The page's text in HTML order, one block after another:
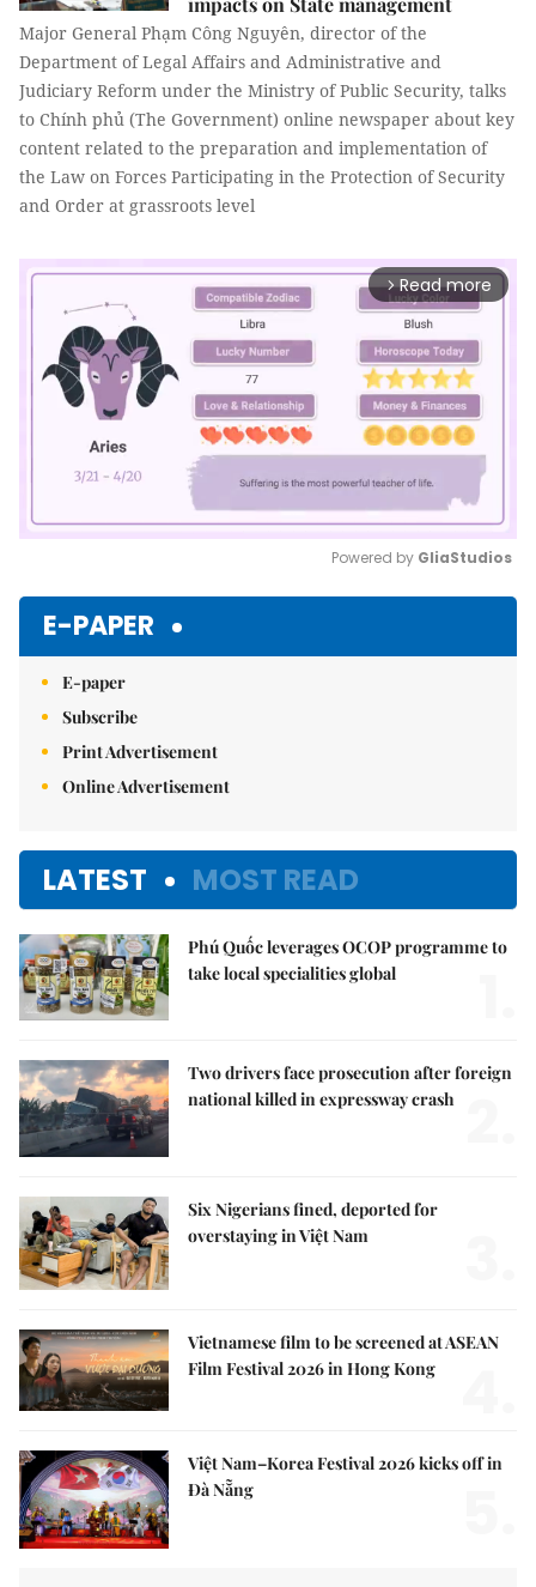
Major General Phạm Công Nguyên, director of the
Department of Legal Affairs and Administrative and
Judiciary Reform under the Ministry of Public Security, talks
to Chính phủ (The Government) online newspaper about key
content related to the preparation and implementation of
the Law on Forces Participating in the Protection of Security
and Order at grassroots level
arrow_forward_ios Read more
Powered by GliaStudios
E-PAPER
E-paper
Subscribe
Print Advertisement
Online Advertisement
LATEST MOST READ
Phú Quốc leverages OCOP programme to
take local specialities global
Two drivers face prosecution after foreign
national killed in expressway crash
Six Nigerians fined, deported for
overstaying in Việt Nam
Vietnamese film to be screened at ASEAN
Film Festival 2026 in Hong Kong
Việt Nam–Korea Festival 2026 kicks off in
Đà Nẵng